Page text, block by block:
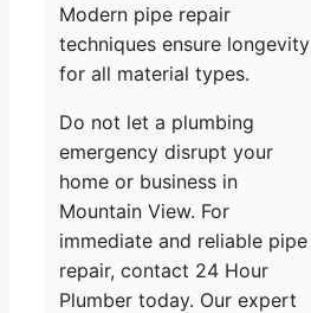
Modern pipe repair
techniques ensure longevity
for all material types.
Do not let a plumbing
emergency disrupt your
home or business in
Mountain View. For
immediate and reliable pipe
repair, contact 24 Hour
Plumber today. Our expert